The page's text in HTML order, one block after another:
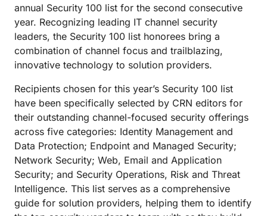
annual Security 100 list for the second consecutive
year. Recognizing leading IT channel security
leaders, the Security 100 list honorees bring a
combination of channel focus and trailblazing,
innovative technology to solution providers.
Recipients chosen for this year’s Security 100 list
have been specifically selected by CRN editors for
their outstanding channel-focused security offerings
across five categories: Identity Management and
Data Protection; Endpoint and Managed Security;
Network Security; Web, Email and Application
Security; and Security Operations, Risk and Threat
Intelligence. This list serves as a comprehensive
guide for solution providers, helping them to identify